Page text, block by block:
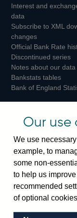
Interest and
data
Subscribe to XML
changes
Official Bank Rate
Discontinued series
Notes about our data
Bankstats tables
Bank of England
Visiting the
+44(0)20
Visiting the
Bartholomew Lane,
Our use
We use
example, to
some non-
to help us
recommended
of optional